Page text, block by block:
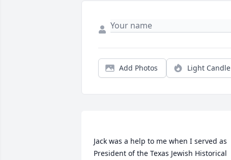
Add Photos Light Candle
Jack was a help to me when I served as
President of the Texas Jewish Historical